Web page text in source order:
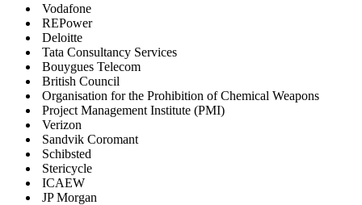
Vodafone
REPower
Deloitte
Tata Consultancy Services
Bouygues Telecom
British Council
Organisation for the Prohibition of Chemical Weapons
Project Management Institute (PMI)
Verizon
Sandvik Coromant
Schibsted
Stericycle
ICAEW
JP Morgan